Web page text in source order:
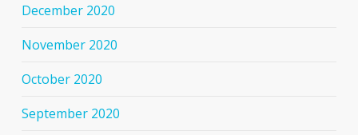
December 2020
November 2020
October 2020
September 2020